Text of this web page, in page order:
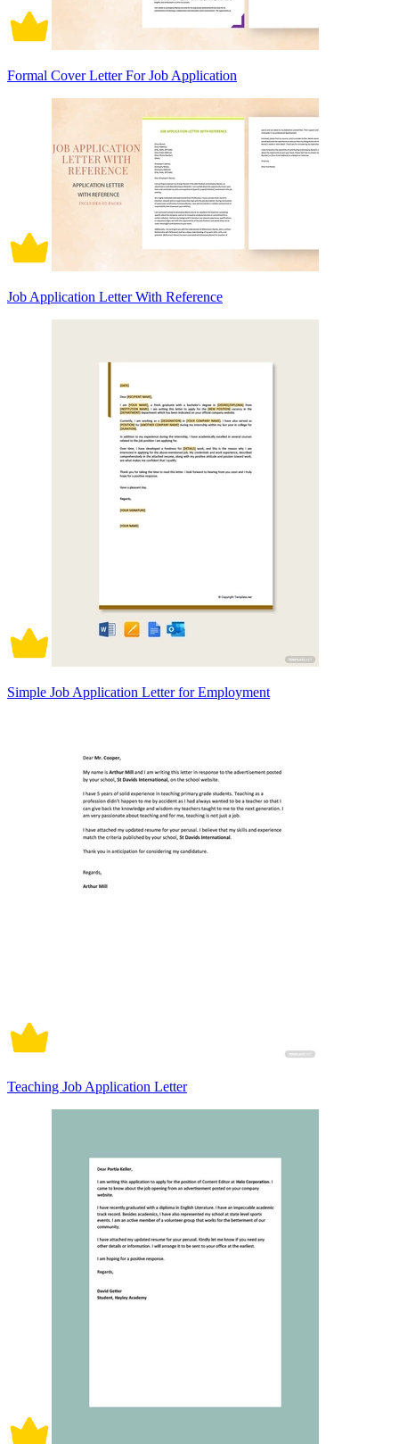
Formal Cover Letter For Job Application
Job Application Letter With Reference
Simple Job Application Letter for Employment
Teaching Job Application Letter